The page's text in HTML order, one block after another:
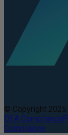
© Copyright 2025
DEA Compliance
Compliance